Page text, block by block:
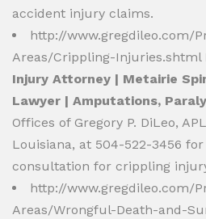
accident injury claims.
http://www.gregdileo.com/
Areas/Crippling-Injuries.shtml
Injury Attorney | Metairie
Lawyer | Amputations,
Offices of Gregory P. DiLeo,
Louisiana, at 504-522-3456
consultation for crippling
http://www.gregdileo.com/
Areas/Wrongful-Death-and-